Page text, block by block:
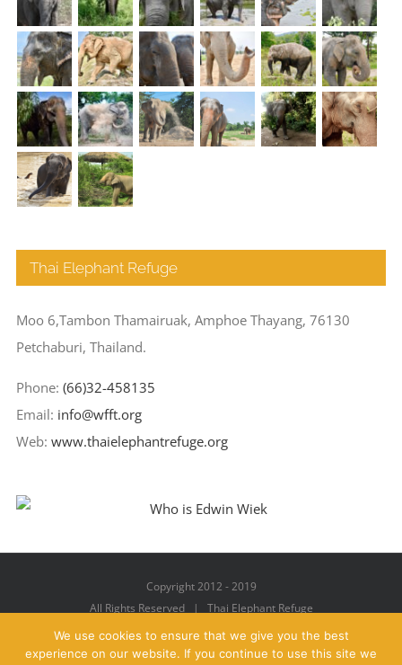
Thai Elephant Refuge
Moo 6,Tambon Thamairuak, Amphoe Thayang, 76130
Petchaburi, Thailand.
Phone: (66)32-458135
Email: info@wfft.org
Web: www.thaielephantrefuge.org
Copyright 2012 - 2019
All Rights Reserved | Thai Elephant Refuge
We use cookies to ensure that we give you the best
experience on our website. If you continue to use this site we